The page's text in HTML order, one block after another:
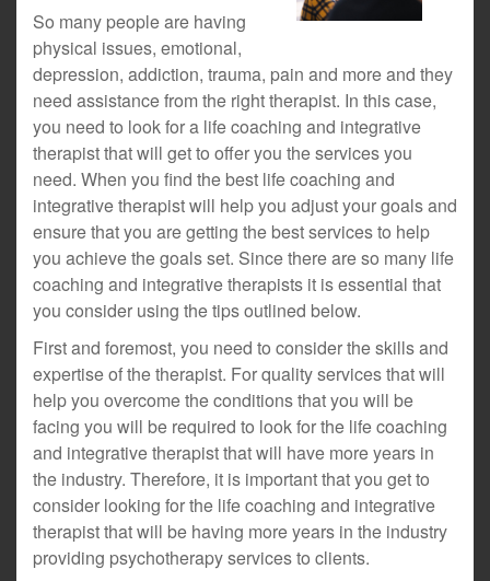
So many people are having
physical issues, emotional,
depression, addiction, trauma, pain and more and they
need assistance from the right therapist. In this case,
you need to look for a life coaching and integrative
therapist that will get to offer you the services you
need. When you find the best life coaching and
integrative therapist will help you adjust your goals and
ensure that you are getting the best services to help
you achieve the goals set. Since there are so many life
coaching and integrative therapists it is essential that
you consider using the tips outlined below.
First and foremost, you need to consider the skills and
expertise of the therapist. For quality services that will
help you overcome the conditions that you will be
facing you will be required to look for the life coaching
and integrative therapist that will have more years in
the industry. Therefore, it is important that you get to
consider looking for the life coaching and integrative
therapist that will be having more years in the industry
providing psychotherapy services to clients.